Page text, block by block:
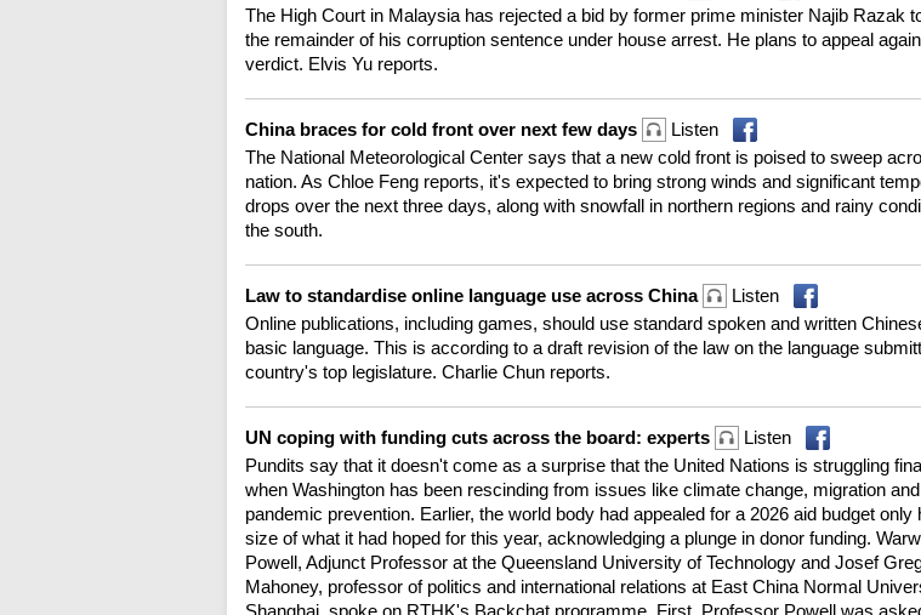
The High Court in Malaysia has rejected a bid by former prime minister Najib Razak
the remainder of his corruption sentence under house arrest. He plans to appeal
verdict. Elvis Yu reports.
China braces for cold front over next few days
Listen
The National Meteorological Center says that a new cold front is poised to sweep
nation. As Chloe Feng reports, it's expected to bring strong winds and significant
drops over the next three days, along with snowfall in northern regions and rainy
the south.
Law to standardise online language use across China
Listen
Online publications, including games, should use standard spoken and written
basic language. This is according to a draft revision of the law on the language
country's top legislature. Charlie Chun reports.
UN coping with funding cuts across the board: experts
Listen
Pundits say that it doesn't come as a surprise that the United Nations is struggling
when Washington has been rescinding from issues like climate change, migration and
pandemic prevention. Earlier, the world body had appealed for a 2026 aid budget only
size of what it had hoped for this year, acknowledging a plunge in donor funding.
Powell, Adjunct Professor at the Queensland University of Technology and Josef
Mahoney, professor of politics and international relations at East China Normal